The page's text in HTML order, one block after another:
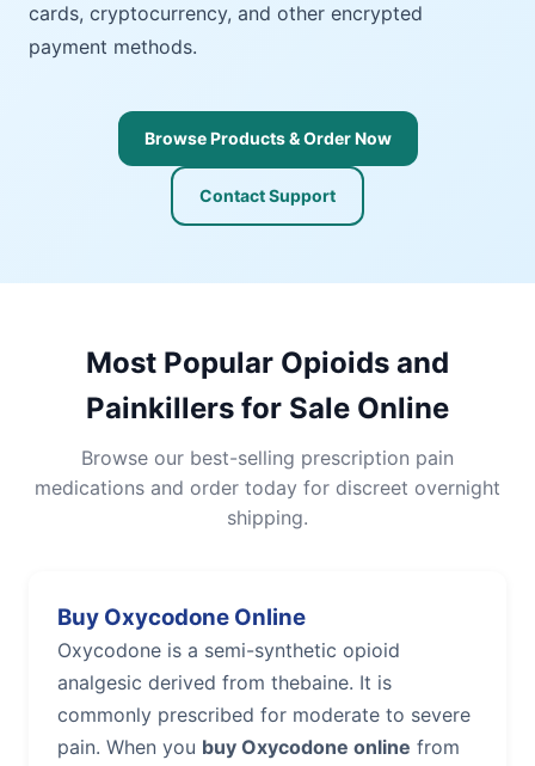
cards, cryptocurrency, and other encrypted
payment methods.
Browse Products & Order Now
Contact Support
Most Popular Opioids and
Painkillers for Sale Online
Browse our best-selling prescription pain
medications and order today for discreet overnight
shipping.
Buy Oxycodone Online
Oxycodone is a semi-synthetic opioid
analgesic derived from thebaine. It is
commonly prescribed for moderate to severe
pain. When you buy Oxycodone online from